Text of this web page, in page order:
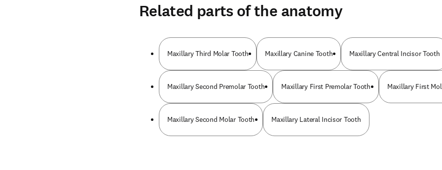
Related parts of the anatomy
Maxillary Third Molar Tooth Maxillary Canine Tooth Maxillary Central Incisor Tooth
Maxillary Second Premolar Tooth Maxillary First Premolar Tooth Maxillary First
Maxillary Second Molar Tooth Maxillary Lateral Incisor Tooth